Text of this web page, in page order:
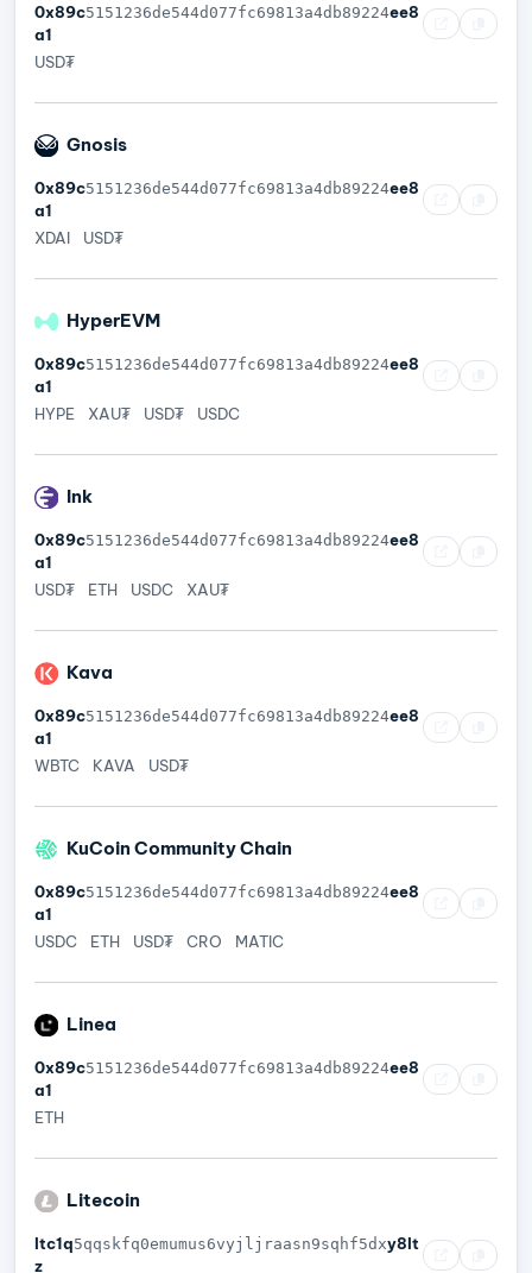
0x89c5151236de544d077fc69813a4db89224ee8
a1
USD₮
Gnosis
0x89c5151236de544d077fc69813a4db89224ee8
a1
XDAI
USD₮
HyperEVM
0x89c5151236de544d077fc69813a4db89224ee8
a1
HYPE
XAU₮ USD₮ USDC
Ink
0x89c5151236de544d077fc69813a4db89224ee8
a1
USD₮
ETH USDC XAU₮
Kava
0x89c5151236de544d077fc69813a4db89224ee8
a1
WBTC
KAVA USD₮
KuCoin Community Chain
0x89c5151236de544d077fc69813a4db89224ee8
a1
USDC
ETH USD₮ CRO MATIC
Linea
0x89c5151236de544d077fc69813a4db89224ee8
a1
ETH
Litecoin
ltc1q5qqskfq0emumus6vyjljraasn9sqhf5dxy8lt
z